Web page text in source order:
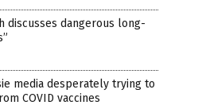
discusses dangerous long-
media desperately trying to
COVID vaccines